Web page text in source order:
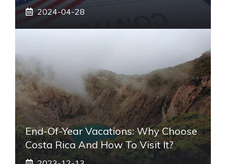
2024-04-28
End-Of-Year Vacations: Why Choose
Costa Rica And How To Visit It?